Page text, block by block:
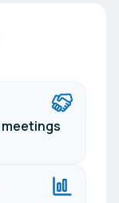
meetings